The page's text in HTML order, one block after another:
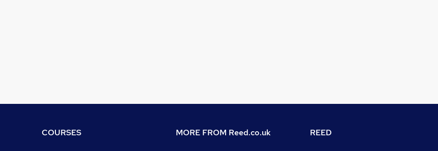
COURSES MORE FROM Reed.co.uk REED